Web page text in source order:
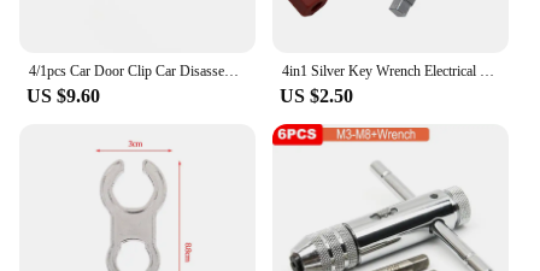
4/1pcs Car Door Clip Car Disassembly Tools Set DVD Stereo Refit Kits Interior Plastic Trim Panel Dashboard Removal Tool
US $9.60
4in1 Silver Key Wrench Electrical Elevator Control Cabinet Valve Inner Triangle Quadrangle Screwdriver Tool Set
US $2.50